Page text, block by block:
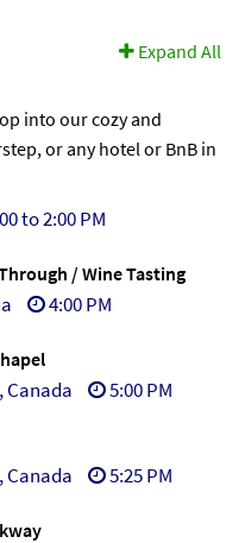
Expand All
into our cozy and
or any hotel or BnB in
to 2:00 PM
/ Wine Tasting
4:00 PM
Canada 5:00 PM
Canada 5:25 PM